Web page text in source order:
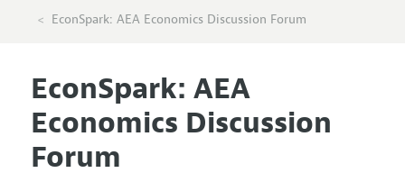
EconSpark: AEA Economics Discussion Forum
EconSpark: AEA
Economics Discussion
Forum